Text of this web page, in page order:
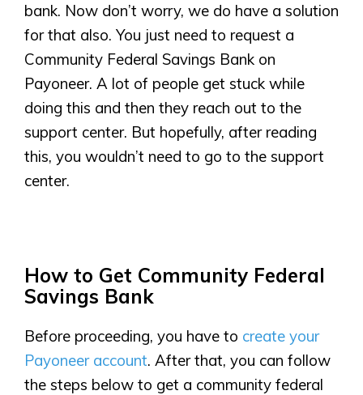
bank. Now don’t worry, we do have a solution
for that also. You just need to request a
Community Federal Savings Bank on
Payoneer. A lot of people get stuck while
doing this and then they reach out to the
support center. But hopefully, after reading
this, you wouldn’t need to go to the support
center.
How to Get Community Federal
Savings Bank
Before proceeding, you have to create your
Payoneer account. After that, you can follow
the steps below to get a community federal